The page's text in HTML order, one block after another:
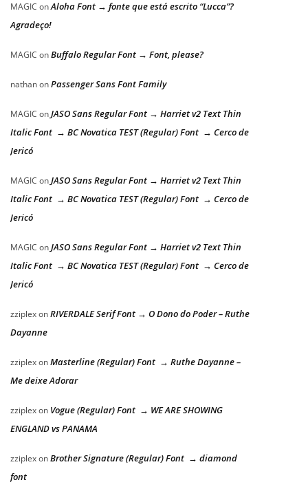
MAGIC onAloha Font → fonte que está escrito “Lucca”?
Agradeço!
MAGIC onBuffalo Regular Font → Font, please?
nathanonPassenger Sans Font Family
MAGIC onJASO Sans Regular Font → Harriet v2 Text Thin
Italic Font → BC Novatica TEST (Regular) Font → Cerco de
Jericó
MAGIC onJASO Sans Regular Font → Harriet v2 Text Thin
Italic Font → BC Novatica TEST (Regular) Font → Cerco de
Jericó
MAGIC onJASO Sans Regular Font → Harriet v2 Text Thin
Italic Font → BC Novatica TEST (Regular) Font → Cerco de
Jericó
zziplexonRIVERDALE Serif Font → O Dono do Poder – Ruthe
Dayanne
zziplexonMasterline (Regular) Font → Ruthe Dayanne –
Me deixe Adorar
zziplexon Vogue (Regular) Font → WE ARE SHOWING
ENGLAND vs PANAMA
zziplexonBrother Signature (Regular) Font → diamond
font